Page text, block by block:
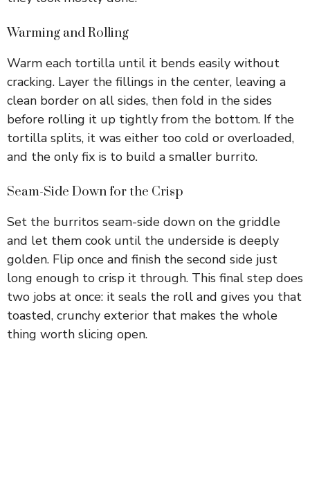
Warming and Rolling
Warm each tortilla until it bends easily without
cracking. Layer the fillings in the center, leaving a
clean border on all sides, then fold in the sides
before rolling it up tightly from the bottom. If the
tortilla splits, it was either too cold or overloaded,
and the only fix is to build a smaller burrito.
Seam-Side Down for the Crisp
Set the burritos seam-side down on the griddle
and let them cook until the underside is deeply
golden. Flip once and finish the second side just
long enough to crisp it through. This final step does
two jobs at once: it seals the roll and gives you that
toasted, crunchy exterior that makes the whole
thing worth slicing open.